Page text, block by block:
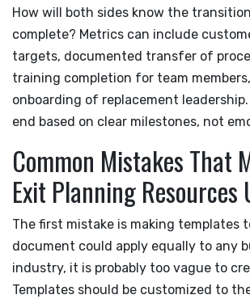
How will both sides know the
complete? Metrics can include
targets, documented transfer of
training completion for team
onboarding of replacement
end based on clear milestones, not
Common Mistakes That
Exit Planning Resources
The first mistake is making templates
document could apply equally to any
industry, it is probably too vague to
Templates should be customized to